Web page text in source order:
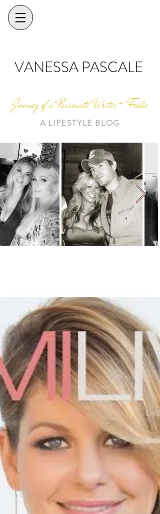
VANESSA PASCALE
Journey of a Passionate Writer + Foodie
A LIFESTYLE BLOG